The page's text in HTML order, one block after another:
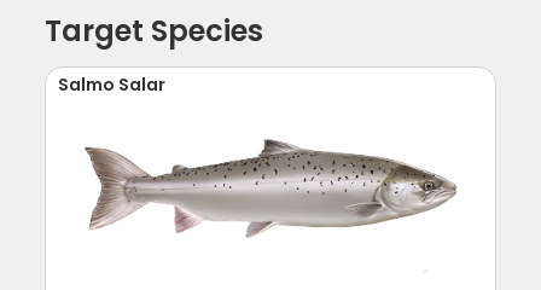
Target Species
Salmo Salar